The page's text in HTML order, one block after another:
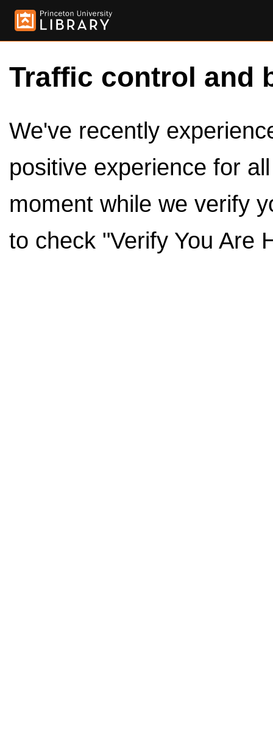
Traffic control and
We've recently
positive experience for
moment while we verify
to check "Verify You Are